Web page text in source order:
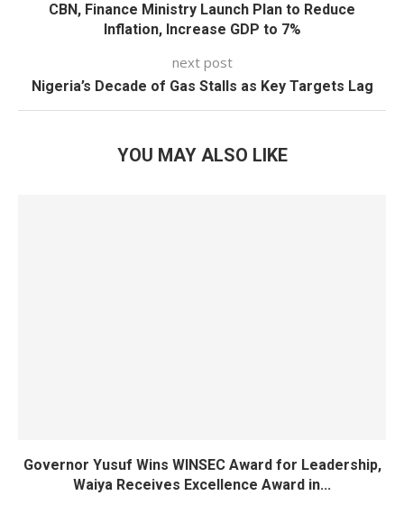
CBN, Finance Ministry Launch Plan to Reduce
Inflation, Increase GDP to 7%
next post
Nigeria’s Decade of Gas Stalls as Key Targets Lag
YOU MAY ALSO LIKE
Governor Yusuf Wins WINSEC Award for Leadership,
Waiya Receives Excellence Award in...